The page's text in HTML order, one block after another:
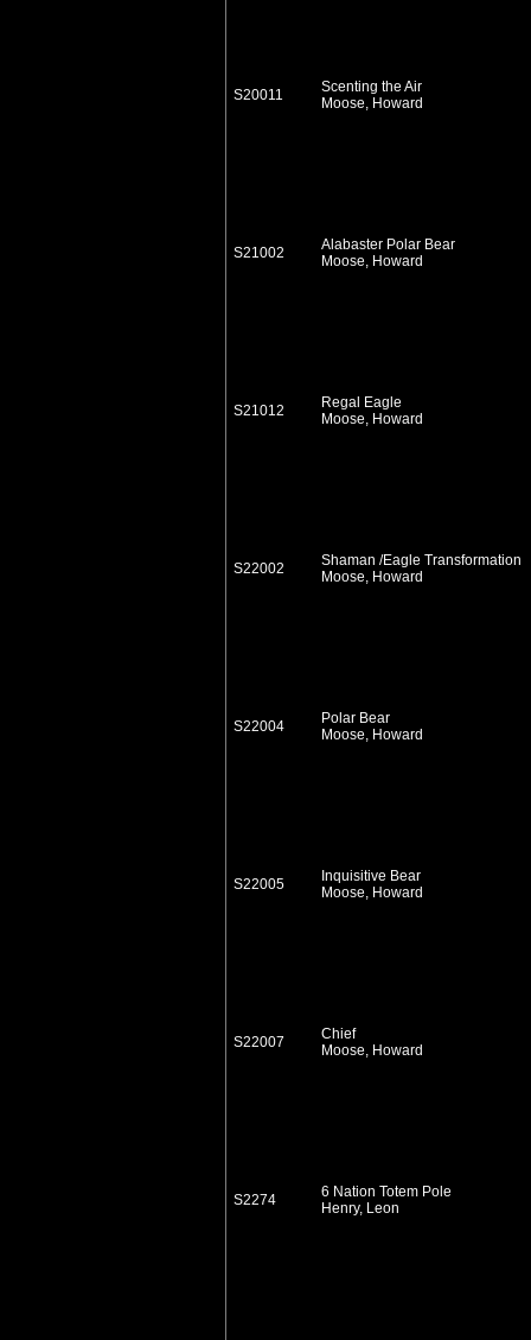
S20011
Scenting the Air
Moose, Howard
S21002
Alabaster Polar Bear
Moose, Howard
S21012
Regal Eagle
Moose, Howard
S22002
Shaman /Eagle Transformation
Moose, Howard
S22004
Polar Bear
Moose, Howard
S22005
Inquisitive Bear
Moose, Howard
S22007
Chief
Moose, Howard
S2274
6 Nation Totem Pole
Henry, Leon